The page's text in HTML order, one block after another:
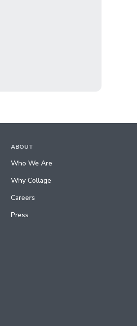
ABOUT
Who We Are
Why Collage
Careers
Press